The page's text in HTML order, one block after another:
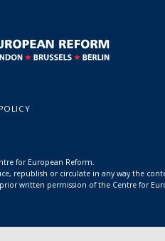
for European Reform.
republish or circulate in any way the
written permission of the Centre for